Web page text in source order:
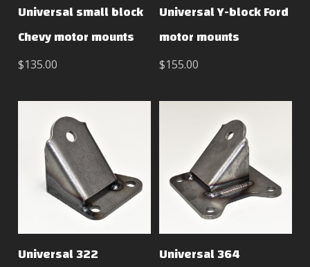
Universal small block
Chevy motor mounts
$135.00
Universal Y-block Ford
motor mounts
$155.00
Universal 322
Universal 364